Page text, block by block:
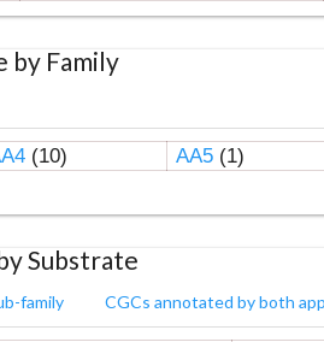
by Family
(10) AA5(1)
Substrate
family CGCs annotated by both